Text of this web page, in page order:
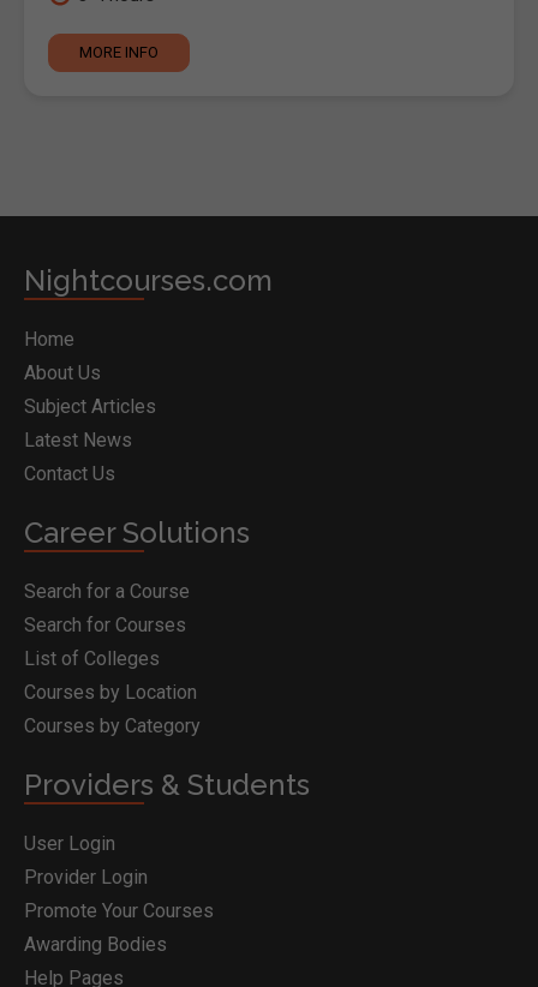
MORE INFO
Nightcourses.com
Home
About Us
Subject Articles
Latest News
Contact Us
Career Solutions
Search for a Course
Search for Courses
List of Colleges
Courses by Location
Courses by Category
Providers & Students
User Login
Provider Login
Promote Your Courses
Awarding Bodies
Help Pages